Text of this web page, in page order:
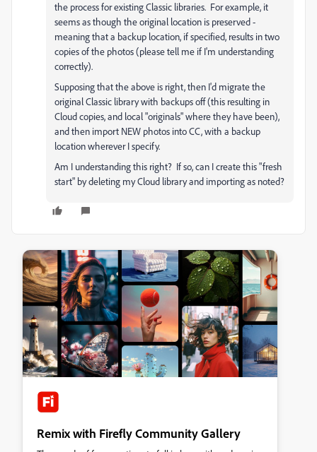
the process for existing Classic libraries. For example, it
seems as though the original location is preserved -
meaning that a backup location, if specified, results in two
copies of the photos (please tell me if I'm understanding
correctly).
Supposing that the above is right, then I'd migrate the
original Classic library with backups off (this resulting in
Cloud copies, and local "originals" where they have been),
and then import NEW photos into CC, with a backup
location wherever I specify.
Am I understanding this right? If so, can I create this "fresh
start" by deleting my Cloud library and importing as noted?
Remix with Firefly Community Gallery